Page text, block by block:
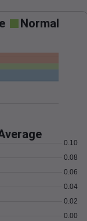
Normal
0.00
0.02
0.04
0.06
0.08
0.10